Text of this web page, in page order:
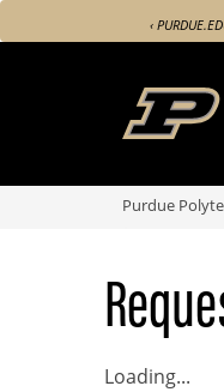
Skip
to
‹
Purdue
Loading...